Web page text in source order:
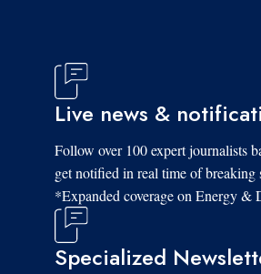
Live news &
Follow over 100 expert journalists
get notified in real time of breaking
*Expanded coverage on Energy &
Specialized